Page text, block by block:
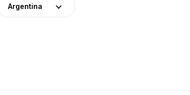
Argentina